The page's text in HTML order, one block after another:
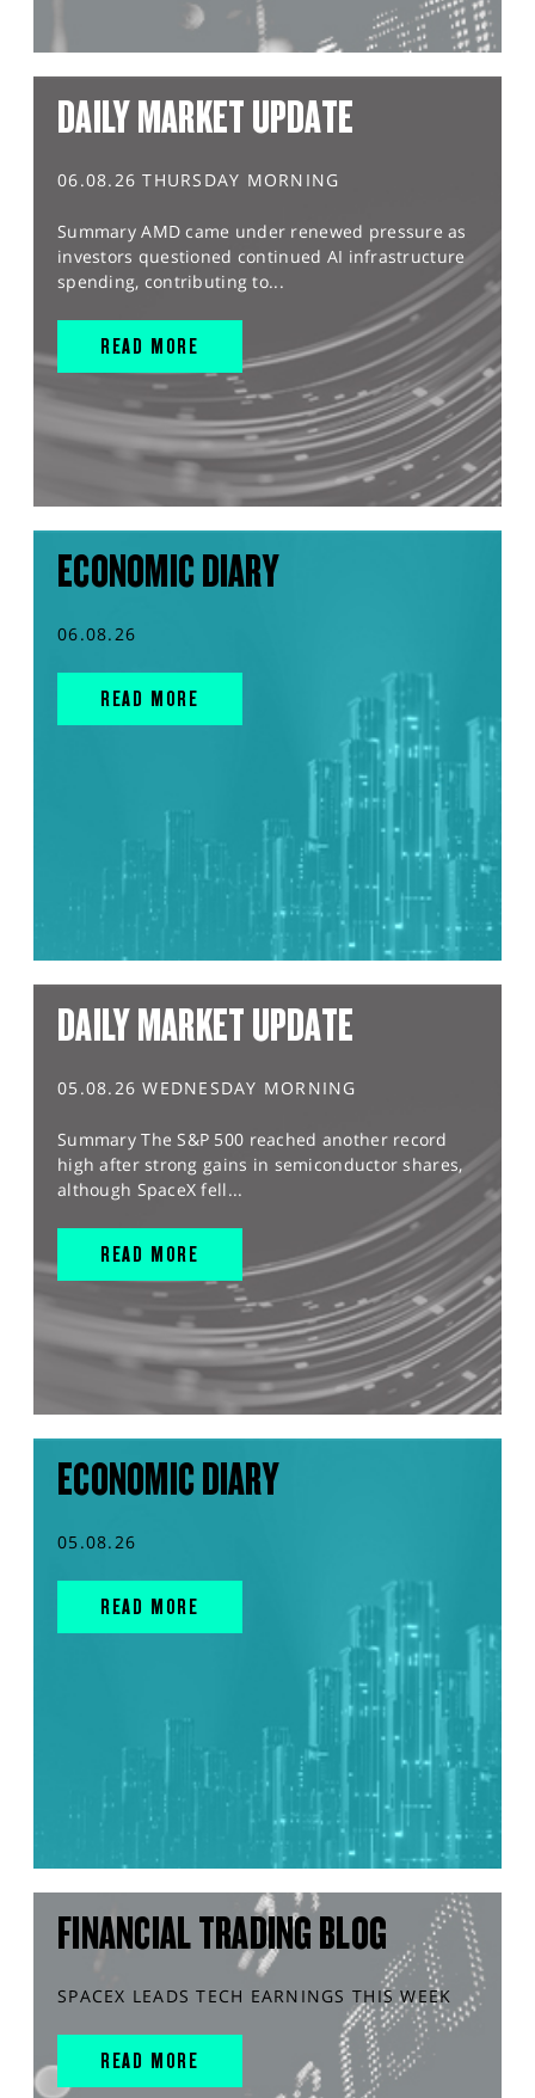
DAILY MARKET UPDATE
06.08.26 THURSDAY MORNING
Summary AMD came under renewed pressure as
investors questioned continued AI infrastructure
spending, contributing to...
READ MORE
ECONOMIC DIARY
06.08.26
READ MORE
DAILY MARKET UPDATE
05.08.26 WEDNESDAY MORNING
Summary The S&P 500 reached another record
high after strong gains in semiconductor shares,
although SpaceX fell...
READ MORE
ECONOMIC DIARY
05.08.26
READ MORE
FINANCIAL TRADING BLOG
SPACEX LEADS TECH EARNINGS THIS WEEK
READ MORE